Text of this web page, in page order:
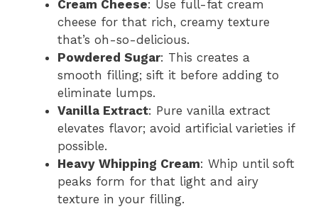
Cream Cheese: Use full-fat cream
cheese for that rich, creamy texture
that’s oh-so-delicious.
Powdered Sugar: This creates a
smooth filling; sift it before adding to
eliminate lumps.
Vanilla Extract: Pure vanilla extract
elevates flavor; avoid artificial varieties if
possible.
Heavy Whipping Cream: Whip until soft
peaks form for that light and airy
texture in your filling.